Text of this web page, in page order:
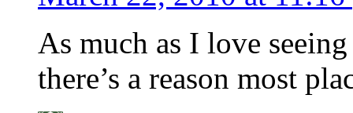
As much as I love
there’s a reason most